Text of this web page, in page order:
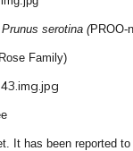
Prunus serotina (PROO-
Family)
It has been reported